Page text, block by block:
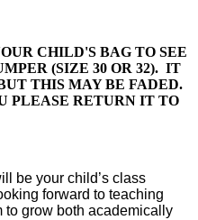
CHILD'S BAG TO SEE
(SIZE 30 OR 32). IT
THIS MAY BE FADED.
PLEASE RETURN IT TO
be your child’s class
forward to teaching
to grow both academically